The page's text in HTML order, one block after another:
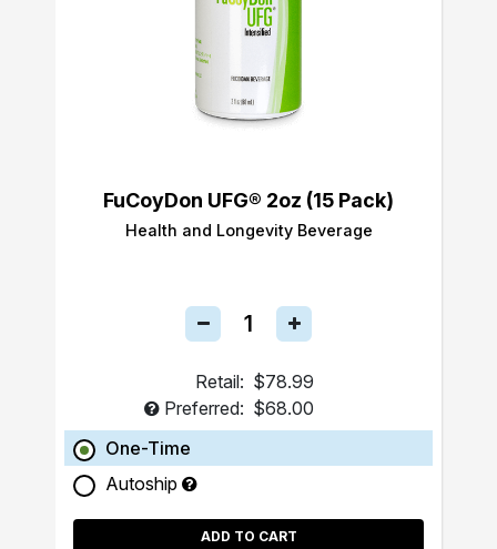
FuCoyDon UFG® 2oz (15 Pack)
Health and Longevity Beverage
Retail: $78.99
Preferred: $68.00
One-Time
Autoship
ADD TO CART